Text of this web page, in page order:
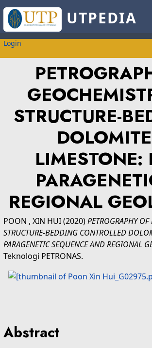
UTPEDIA
Login
STRUCTURE-
REGIONAL
POON , XIN HUI(2020)PETROGRAPHY
STRUCTURE-BEDDING CONTROLLED
PARAGENETIC SEQUENCE AND REGIONAL
Teknologi PETRONAS.
Abstract